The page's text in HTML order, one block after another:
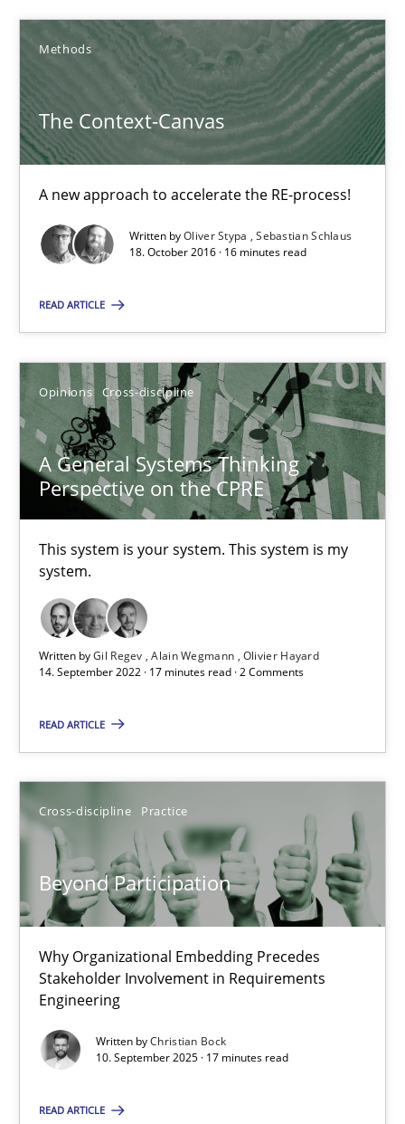
Methods
The Context-Canvas
A new approach to accelerate the RE-process!
Written byOliver Stypa
Sebastian Schlaus
18. October 2016 · 16 minutes read
READ ARTICLE
Opinions Cross-discipline
A General Systems Thinking
Perspective on the CPRE
This system is your system. This system is my
system.
Written byGil Regev Alain Wegmann Olivier Hayard
14. September 2022 · 17 minutes read · 2 Comments
READ ARTICLE
Cross-discipline Practice
Beyond Participation
Why Organizational Embedding Precedes
Stakeholder Involvement in Requirements
Engineering
Written byChristian Bock
10. September 2025 · 17 minutes read
READ ARTICLE
A new approach to accelerate the RE-process!
Oliver Stypa
Sebastian Schlaus
18.10.2016
A General Systems Thinking Perspective on the CPRE
This system is your system. This system is my system.
Opinions Cross-discipline
Gil Regev
Alain Wegmann
Olivier Hayard
17 minutes
Beyond Participation
Why Organizational Embedding Precedes Stakeholder
Christian Bock
10.09.2025